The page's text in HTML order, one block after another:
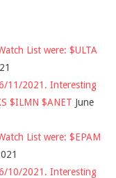
List were: $ULTA
11/2021. Interesting
$ILMN $ANET June
List were: $EPAM
10/2021. Interesting